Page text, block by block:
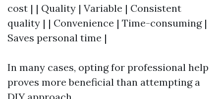
cost | | Quality | Variable | Consistent
quality | | Convenience | Time-consuming |
Saves personal time |
In many cases, opting for professional help
proves more beneficial than attempting a